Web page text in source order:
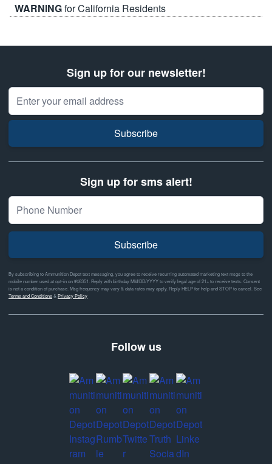
WARNINGfor California Residents
Sign up for our newsletter!
Email Address
Subscribe
Sign up for sms alert!
Subscribe
By subscribing to Ammunition Depot text messaging, you agree to receive recurring automated marketing text msgs to the
mobile number used at opt-in on #46351. Reply with birthday MM/DD/YYYY to verify legal age of 21+ to receive texts. Consent
is not a condition of purchase. Msg frequency may vary & data rates may apply. Reply HELP for help and STOP to cancel. See
Terms and Conditions& Privacy Policy
Follow us